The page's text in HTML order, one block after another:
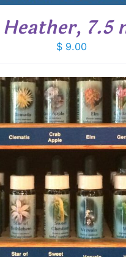
Heather, 7.5
$ 9.00